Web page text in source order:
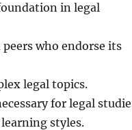
in legal
who endorse its
legal topics.
for legal
styles.